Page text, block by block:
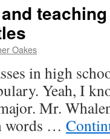
Oakes
in high
Yeah, I
Mr.
words …